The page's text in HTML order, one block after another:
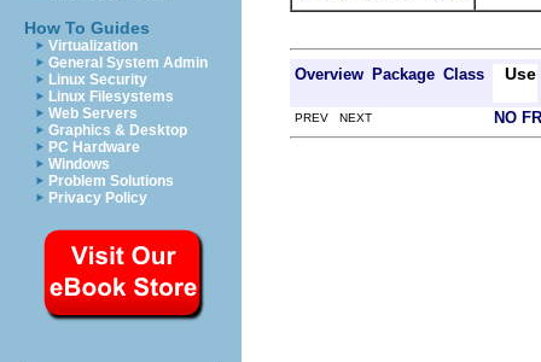
How To Guides
Virtualization
General System Admin
Linux Security
Linux Filesystems
Web Servers
Graphics & Desktop
PC Hardware
Windows
Problem Solutions
Privacy Policy
Overview Package Class Use
PREV NEXT NO